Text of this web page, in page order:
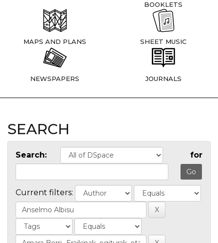
BOOKLETS
MAPS AND PLANS SHEET MUSIC
NEWSPAPERS JOURNALS
SEARCH
Search: for
Current filters: